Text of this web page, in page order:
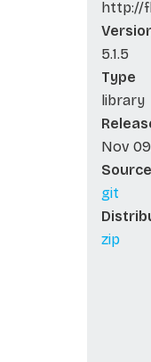
http://
5.1.5
Type
library
Nov
Source
git
zip